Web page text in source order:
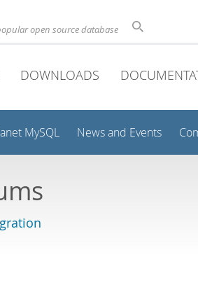
open source database
DOWNLOADS
MySQL News and Events